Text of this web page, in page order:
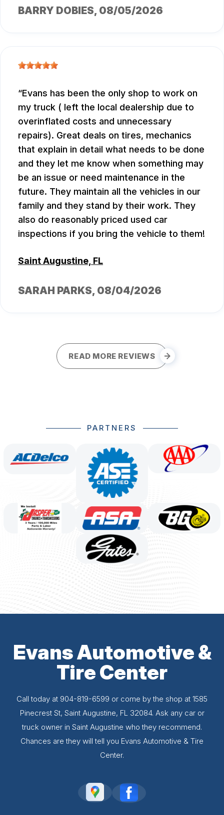
BARRY DOBIES, 08/05/2026
Evans has been the only shop to work on
my truck ( left the local dealership due to
overinflated costs and unnecessary
repairs). Great deals on tires, mechanics
that explain in detail what needs to be done
and they let me know when something may
be an issue or need maintenance in the
future. They maintain all the vehicles in our
family and they stand by their work. They
also do reasonably priced used car
inspections if you bring the vehicle to them!
Saint Augustine, FL
SARAH PARKS, 08/04/2026
READ MORE REVIEWS
PARTNERS
Evans Automotive &
Tire Center
Call today at 904-819-6599 or come by the shop at 1585
Pinecrest St, Saint Augustine, FL 32084. Ask any car or
truck owner in Saint Augustine who they recommend.
Chances are they will tell you Evans Automotive & Tire
Center.